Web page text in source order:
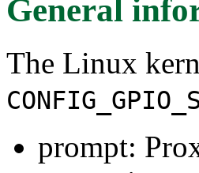
General
The Linux
prompt: